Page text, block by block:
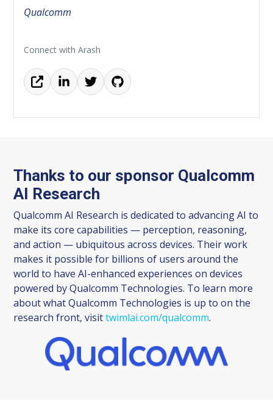
Qualcomm
Connect with Arash
Thanks to our sponsor Qualcomm
AI Research
Qualcomm AI Research is dedicated to advancing AI to
make its core capabilities — perception, reasoning,
and action — ubiquitous across devices. Their work
makes it possible for billions of users around the
world to have AI-enhanced experiences on devices
powered by Qualcomm Technologies. To learn more
about what Qualcomm Technologies is up to on the
research front, visittwimlai.com/qualcomm.